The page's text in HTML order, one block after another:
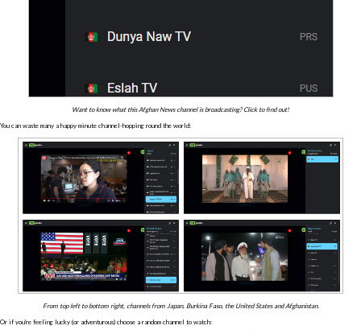
Want to know what this Afghan News channel is broadcasting? Click to find out!
You can waste many a happy minute channel-hopping round the world:
From top left to bottom right, channels from Japan, Burkina Faso, the United States and Afghanistan.
Or if you're feeling lucky (or adventurous) choose a random channel to watch: